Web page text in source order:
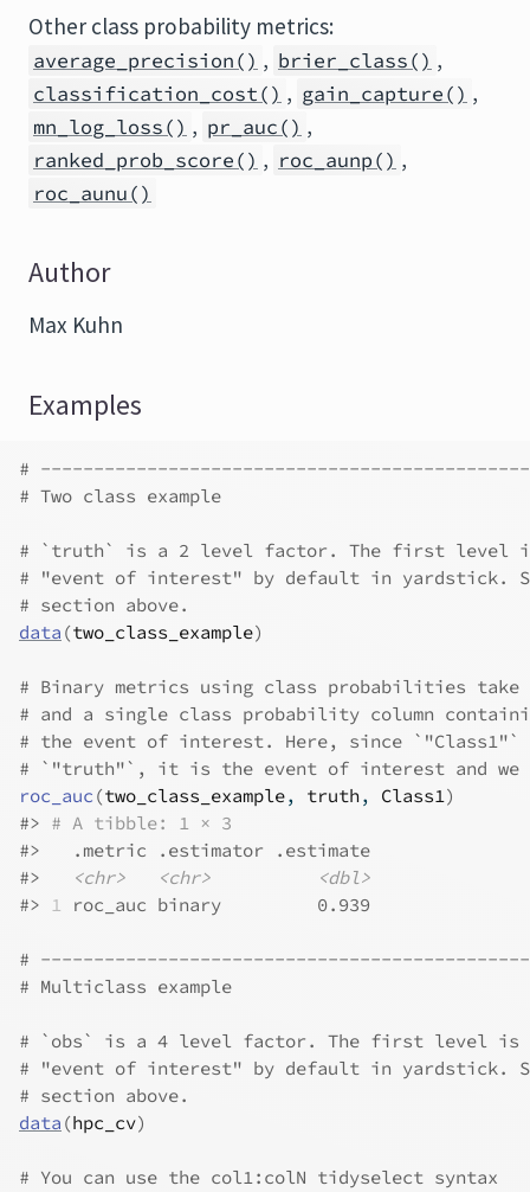
Other class probability metrics:
average_precision() , brier_class() ,
classification_cost() , gain_capture() ,
mn_log_loss() , pr_auc() ,
ranked_prob_score() , roc_aunp() ,
roc_aunu()
Author
Max Kuhn
Examples
#
# Two class example
# `truth` is a 2 level factor. The first level
# "event of interest" by default in yardstick.
# section above.
data (two_class_example)
# Binary metrics using class probabilities
# and a single class probability column
# the event of interest. Here, since
# `"truth"`, it is the event of interest and
roc_auc (two_class_example, truth, Class1)
#> # A tibble: 1 × 3
#>
   .metric .estimator .estimate
#>
<chr> <chr>
<dbl>
#> 1 roc_auc binary         0.939
#
# Multiclass example
# `obs` is a 4 level factor. The first level is
# "event of interest" by default in yardstick.
# section above.
data (hpc_cv)
# You can use the col1:colN tidyselect syntax